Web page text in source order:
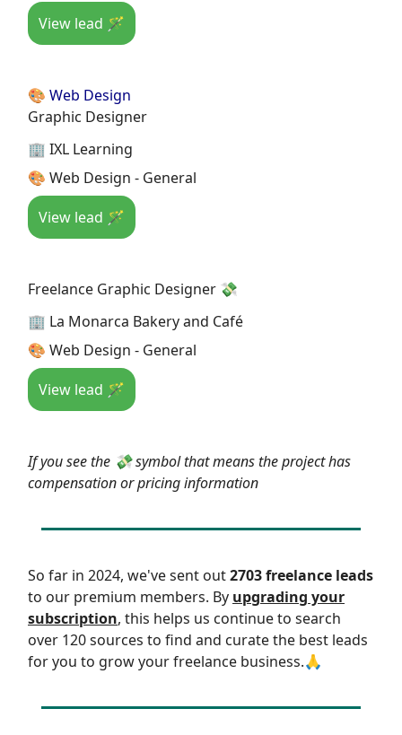
View lead 🪄
🎨 Web Design
Graphic Designer
🏢 IXL Learning
🎨 Web Design - General
View lead 🪄
Freelance Graphic Designer 💸
🏢 La Monarca Bakery and Café
🎨 Web Design - General
View lead 🪄
If you see the 💸 symbol that means the project has
compensation or pricing information
So far in 2024, we've sent out2703 freelance leads
to our premium members. By upgrading your
subscription, this helps us continue to search
over 120 sources to find and curate the best leads
for you to grow your freelance business.🙏